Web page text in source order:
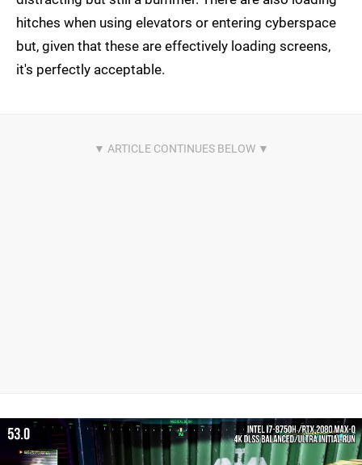
hitches when using elevators or entering cyberspace
but, given that these are effectively loading screens,
it's perfectly acceptable.